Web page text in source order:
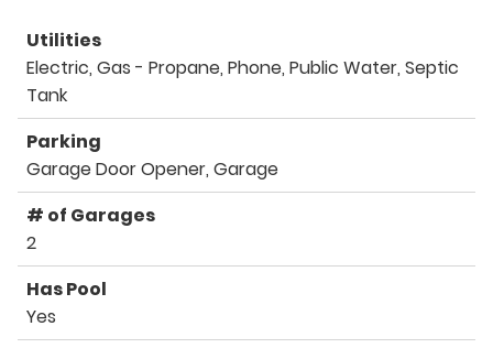
Utilities
Electric, Gas - Propane, Phone, Public Water, Septic
Tank
Parking
Garage Door Opener, Garage
# of Garages
2
Has Pool
Yes